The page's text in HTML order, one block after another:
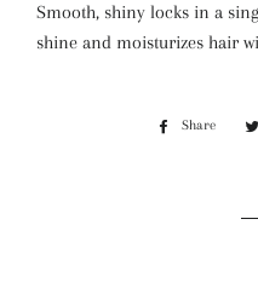
Smooth, shiny locks in a
shine and moisturizes hair
Share
Share